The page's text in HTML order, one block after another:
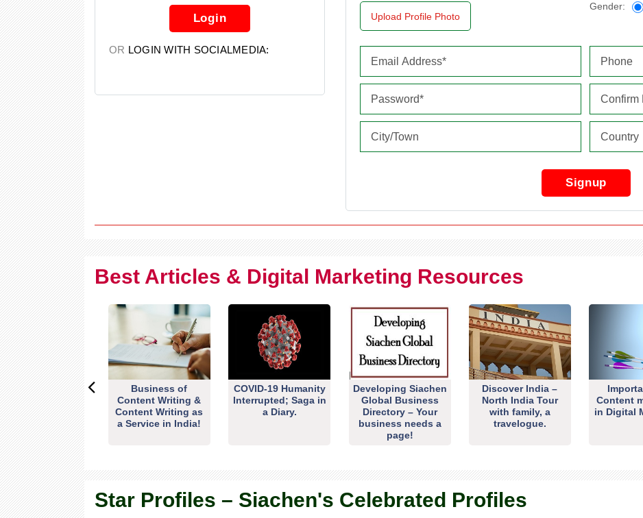
Login
OR LOGIN WITH SOCIALMEDIA:
Upload Profile Photo
Gender:
Signup
Best Articles & Digital Marketing Resources
Business of
Content Writing &
Content Writing as
a Service in India!
COVID-19 Humanity
Interrupted; Saga in
a Diary.
Developing Siachen
Global Business
Directory – Your
business needs a
page!
Discover India –
North India Tour
with family, a
travelogue.
Content
in Digital
Star Profiles – Siachen's Celebrated Profiles